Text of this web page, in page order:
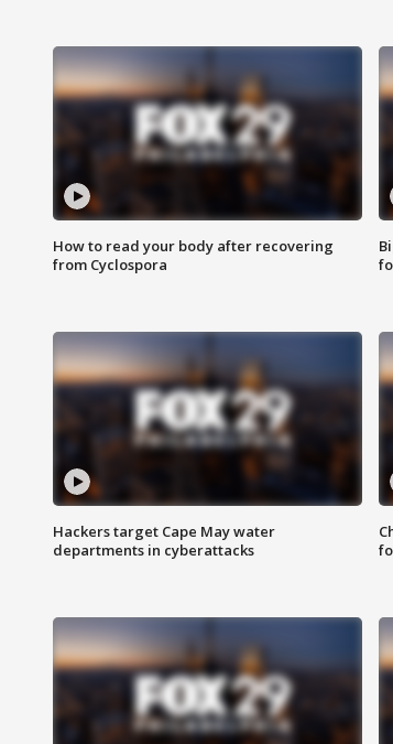
How to read your body after recovering
from Cyclospora
Hackers target Cape May water
departments in cyberattacks